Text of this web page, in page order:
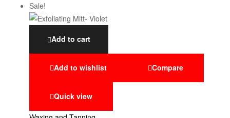
Sale!
Add to cart
Add to wishlist Compare
Quick view